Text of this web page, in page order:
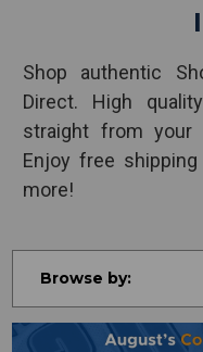
Shop authentic
Direct. High
straight from your
Enjoy free
more!
Browse by: